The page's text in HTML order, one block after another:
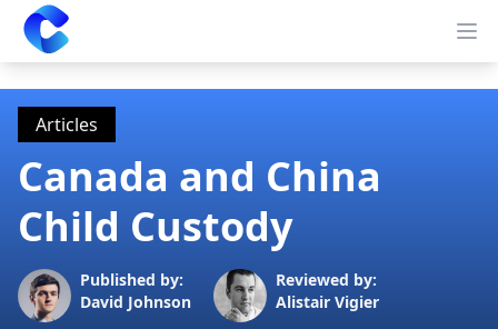
Clearway
Articles
Canada and China
Child Custody
Published by:
David Johnson
Reviewed by:
Alistair Vigier